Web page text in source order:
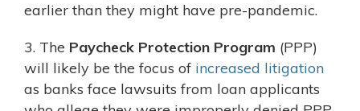
earlier than they might have pre-pandemic.
3. The Paycheck Protection Program (PPP)
will likely be the focus of increased litigation
as banks face lawsuits from loan applicants